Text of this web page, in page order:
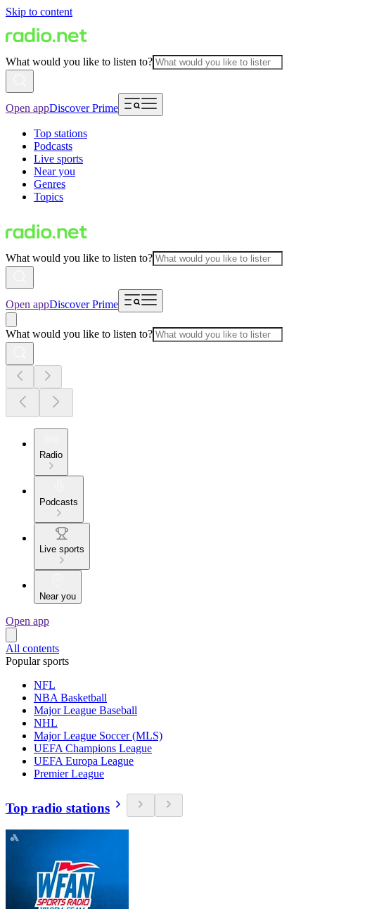
Skip to content
What would you like to listen to?
Open appDiscover Prime
Top stations
Podcasts
Live sports
Near you
Genres
Topics
What would you like to listen to?
Open appDiscover Prime
What would you like to listen to?
Radio
Podcasts
Live sports
Near you
Open app
All contents
Popular sports
NFL
NBA Basketball
Major League Baseball
NHL
Major League Soccer (MLS)
UEFA Champions League
UEFA Europa League
Premier League
Top radio stations